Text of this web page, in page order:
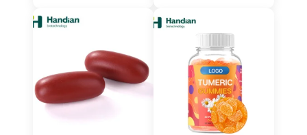
Thread
Pomegranate
Collagen Drink